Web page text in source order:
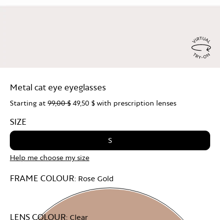
Metal cat eye eyeglasses
Starting at 99,00 $ 49,50 $ with prescription lenses
SIZE
S
Help me choose my size
FRAME COLOUR: Rose Gold
LENS COLOUR: Clear